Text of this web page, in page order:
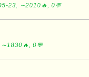
23, ∼2010🔥, 0💬
0💬